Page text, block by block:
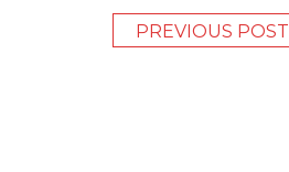
PREVIOUS POST